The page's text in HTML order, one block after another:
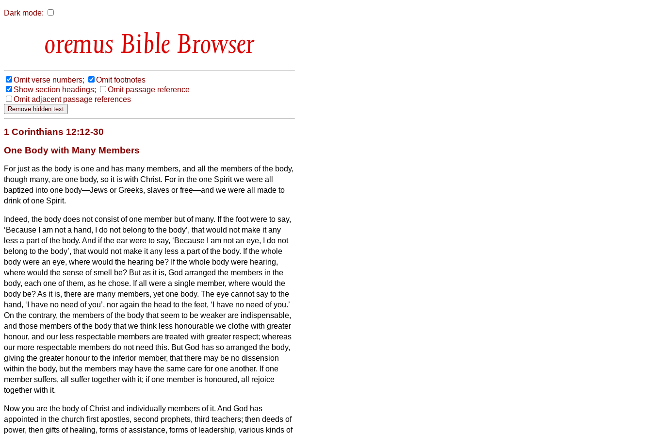
Dark mode:
Bible Browser
Omit verse numbers;
Omit footnotes
Show section headings;
Omit passage reference
Omit adjacent passage references
1 Corinthians 12:12-30
One Body with Many Members
For just as the body is one and has many members, and all the members of the body,
though many, are one body, so it is with Christ. For in the one Spirit we were all
baptized into one body—Jews or Greeks, slaves or free—and we were all made to
drink of one Spirit.
Indeed, the body does not consist of one member but of many. If the foot were to say,
‘Because I am not a hand, I do not belong to the body’, that would not make it any
less a part of the body. And if the ear were to say, ‘Because I am not an eye, I do not
belong to the body’, that would not make it any less a part of the body. If the whole
body were an eye, where would the hearing be? If the whole body were hearing,
where would the sense of smell be? But as it is, God arranged the members in the
body, each one of them, as he chose. If all were a single member, where would the
body be?As it is, there are many members, yet one body. The eye cannot say to the
hand, ‘I have no need of you’, nor again the head to the feet, ‘I have no need of you.’
On the contrary, the members of the body that seem to be weaker are indispensable,
and those members of the body that we think less honourable we clothe with greater
honour, and our less respectable members are treated with greater respect; whereas
our more respectable members do not need this. But God has so arranged the body,
giving the greater honour to the inferior member, that there may be no dissension
within the body, but the members may have the same care for one another. If one
member suffers, all suffer together with it; if one member is honoured, all rejoice
together with it.
Now you are the body of Christ and individually members of it. And God has
appointed in the church first apostles, second prophets, third teachers; then deeds of
power, then gifts of healing, forms of assistance, forms of leadership, various kinds of